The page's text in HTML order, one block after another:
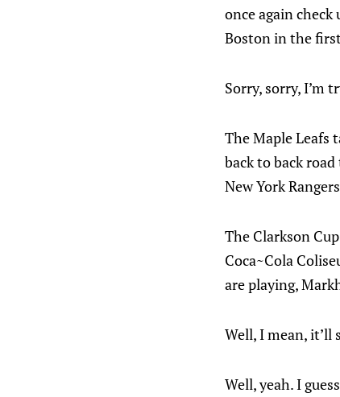
once again
Boston in the
Sorry, sorry, I’m
The Maple Leafs
back to back
New York
The Clarkson
Coca~Cola
are playing,
Well, I mean,
Well, yeah. I